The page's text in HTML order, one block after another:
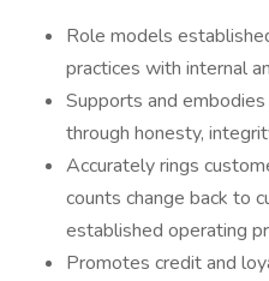
Role models
practices with internal
Supports and
through honesty,
Accurately rings
counts change back to
established operating
Promotes credit and